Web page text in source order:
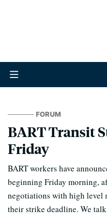
FORUM
BART Transit
Friday
BART workers have
beginning Friday morning,
negotiations with high level
their strike deadline. We